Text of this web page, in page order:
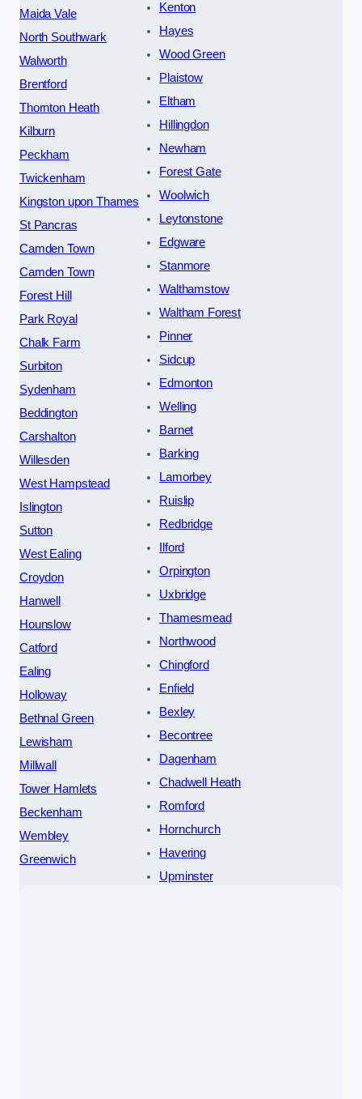
Maida Vale
North Southwark
Walworth
Brentford
Thornton Heath
Kilburn
Peckham
Twickenham
Kingston upon Thames
St Pancras
Camden Town
Camden Town
Forest Hill
Park Royal
Chalk Farm
Surbiton
Sydenham
Beddington
Carshalton
Willesden
West Hampstead
Islington
Sutton
West Ealing
Croydon
Hanwell
Hounslow
Catford
Ealing
Holloway
Bethnal Green
Lewisham
Millwall
Tower Hamlets
Beckenham
Wembley
Greenwich
Kenton
Hayes
Wood Green
Plaistow
Eltham
Hillingdon
Newham
Forest Gate
Woolwich
Leytonstone
Edgware
Stanmore
Walthamstow
Waltham Forest
Pinner
Sidcup
Edmonton
Welling
Barnet
Barking
Lamorbey
Ruislip
Redbridge
Ilford
Orpington
Uxbridge
Thamesmead
Northwood
Chingford
Enfield
Bexley
Becontree
Dagenham
Chadwell Heath
Romford
Hornchurch
Havering
Upminster